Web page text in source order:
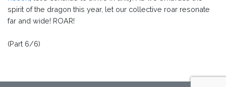
spirit of the dragon this year, let our collective roar resonate
far and wide! ROAR!
(Part 6/6)